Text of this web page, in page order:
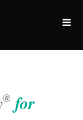
® for